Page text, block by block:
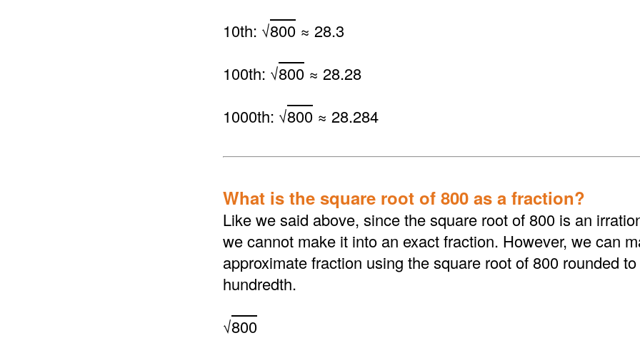
10th: √800 ≈ 28.3
100th: √800 ≈ 28.28
1000th: √800 ≈ 28.284
What is the square root of 800 as a fraction?
Like we said above, since the square root of 800 is an
we cannot make it into an exact fraction. However, we can
approximate fraction using the square root of 800 rounded
hundredth.
√800